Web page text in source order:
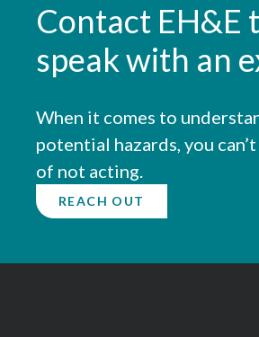
Contact EH&E
speak with an
When it comes to
potential hazards, you
of not acting.
REACH OUT